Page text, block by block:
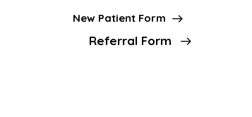
New Patient Form
Referral Form